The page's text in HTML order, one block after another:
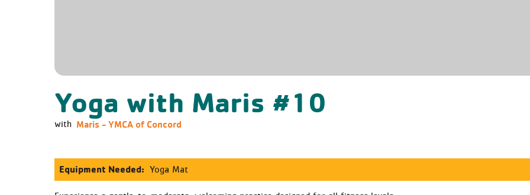
Yoga with Maris #10
with Maris - YMCA of Concord
Equipment Needed: Yoga Mat